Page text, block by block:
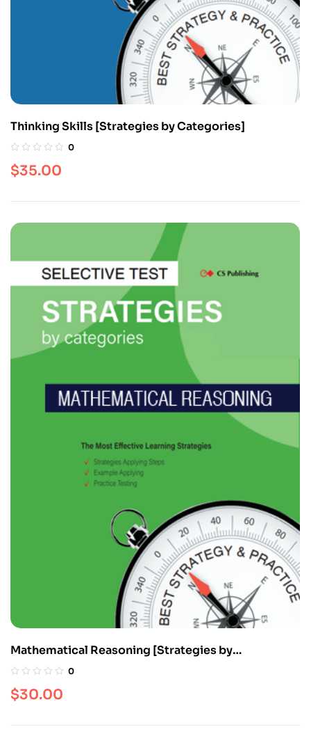
Thinking Skills [Strategies by Categories]
0
$35.00
Mathematical Reasoning [Strategies by
Categories]
0
$30.00